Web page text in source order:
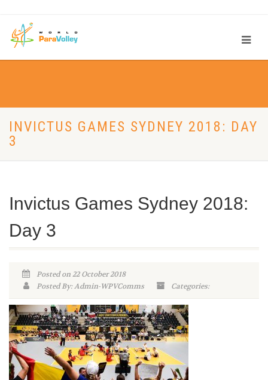
INVICTUS GAMES SYDNEY 2018: DAY
3
Invictus Games Sydney 2018:
Day 3
Posted on 22 October 2018
Posted By: Admin-WPVComms
Categories: